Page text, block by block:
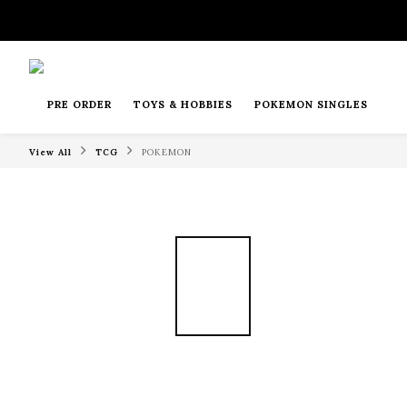
PRE ORDER TOYS & HOBBIES POKEMON SINGLES
View All TCG POKEMON